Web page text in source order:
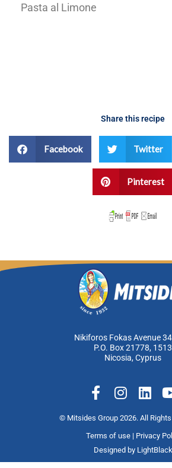
Creamy Orzo with
Share this recipe
Facebook Twitter
Pinterest
Nikiforos Fokas Avenue
P.O. Box 21778, 1513
Nicosia, Cyprus
F
a
c
e
b
o
I
n
s
t
a
g
L
i
n
k
e
d
© Mitsides Group 2026. All Rights
Terms of use | Privacy
Designed by LightBlack